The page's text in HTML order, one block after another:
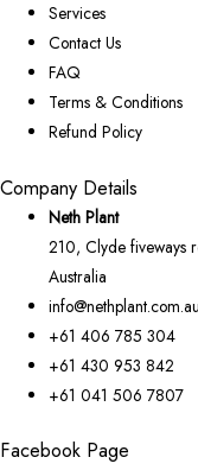
Services
Contact Us
FAQ
Terms & Conditions
Refund Policy
Company Details
Neth Plant
210, Clyde fiveways
Australia
info@nethplant.com.au
+61 406 785 304
+61 430 953 842
+61 041 506 7807
Facebook Page